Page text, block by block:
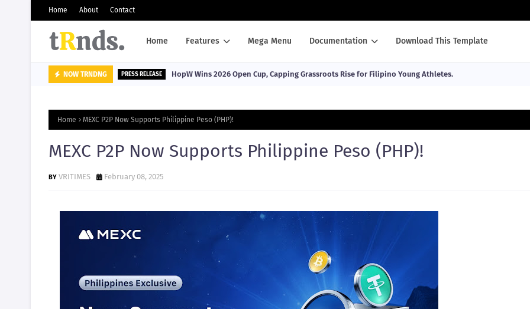
Home About Contact
Home Features Mega Menu Documentation Download This Template
NOW TRNDNG PRESS RELEASE HopW Wins 2026 Open Cup, Capping Grassroots Rise for Filipino Young Athletes.
Home MEXC P2P Now Supports Philippine Peso (PHP)!
MEXC P2P Now Supports Philippine Peso (PHP)!
VRITIMES February 08, 2025